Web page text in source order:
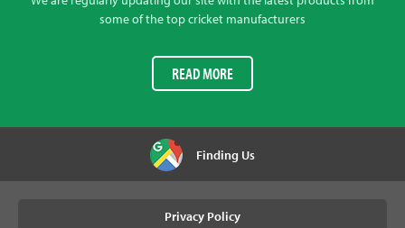
some of the top cricket manufacturers
READ MORE
Finding Us
Privacy Policy